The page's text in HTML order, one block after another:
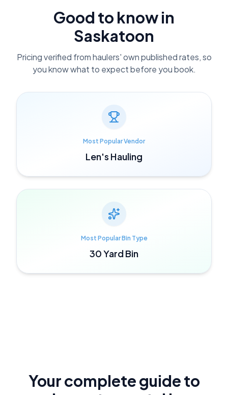
Good to know in
Saskatoon
Pricing verified from haulers' own published rates, so
you know what to expect before you book.
Most Popular Vendor
Len's Hauling
Most Popular Bin Type
30 Yard Bin
Your complete guide to